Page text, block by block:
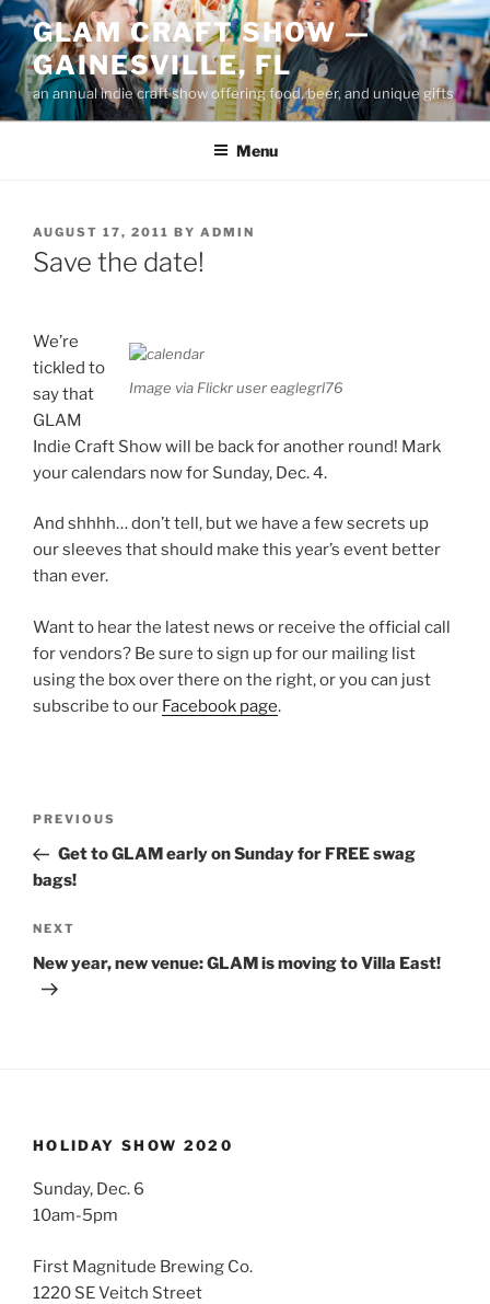
Skip
to
content
GLAM CRAFT SHOW —
GAINESVILLE, FL
an annual indie craft show offering food, beer, and unique gifts
Menu
POSTED
ON
AUGUST 17, 2011 BY ADMIN
Save the date!
Image via Flickr user eaglegrl76
We’re
tickled to
say that
GLAM
Indie Craft Show will be back for another round! Mark
your calendars now for Sunday, Dec. 4.
And shhhh… don’t tell, but we have a few secrets up
our sleeves that should make this year’s event better
than ever.
Want to hear the latest news or receive the official call
for vendors? Be sure to sign up for our mailing list
using the box over there on the right, or you can just
subscribe to our Facebook page.
Previous
Post
PREVIOUS
Get to GLAM early on Sunday for FREE swag
bags!
Next
Post
NEXT
New year, new venue: GLAM is moving to Villa East!
HOLIDAY SHOW 2020
Sunday, Dec. 6
10am-5pm
First Magnitude Brewing Co.
1220 SE Veitch Street